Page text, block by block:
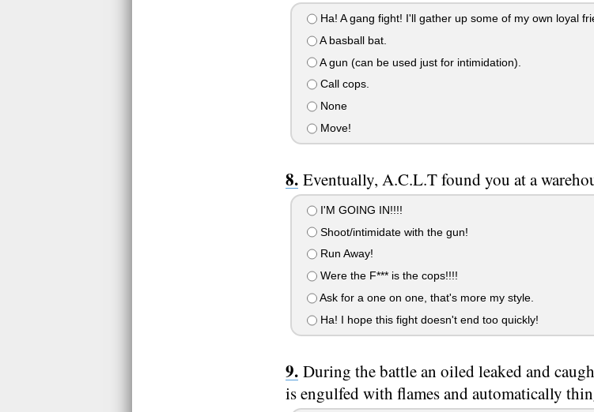
Ha! A gang fight! I'll gather up some of my own loyal
A basball bat.
A gun (can be used just for intimidation).
Call cops.
None
Move!
Eventually, A.C.L.T found you at a
I'M GOING IN!!!!
Shoot/intimidate with the gun!
Run Away!
Were the F*** is the cops!!!!
Ask for a one on one, that's more my style.
Ha! I hope this fight doesn't end too quickly!
During the battle an oiled leaked and
is engulfed with flames and automatically